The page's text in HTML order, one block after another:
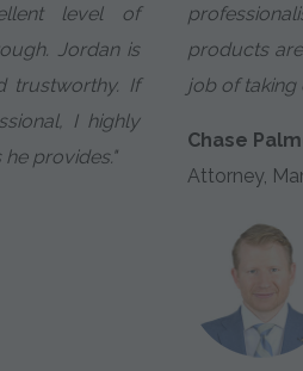
level of
Jordan is
trustworthy. If
I highly
provides."
products
job of taking
Chase
Attorney,